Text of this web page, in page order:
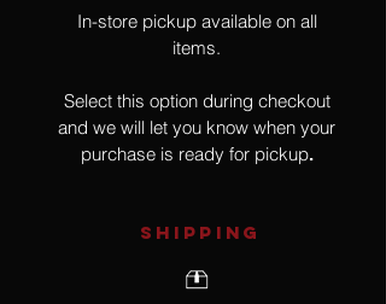
In-store pickup available on all
items.
Select this option during checkout
and we will let you know when your
purchase is ready for pickup.
SHIPPING